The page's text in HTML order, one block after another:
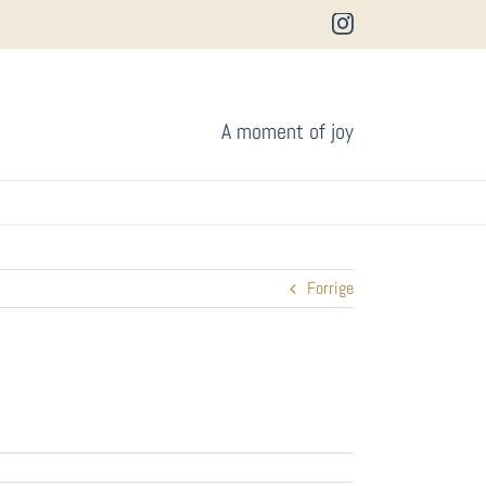
Instagram
A moment of joy
Forrige